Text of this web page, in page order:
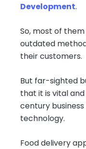
Development.
So, most of
outdated
their customers.
But far-sighted
that it is vital
century
technology.
Food delivery